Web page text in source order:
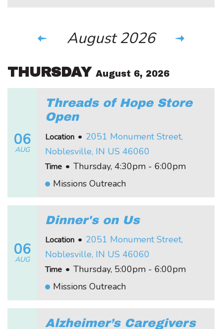
August 2026
THURSDAY August 6, 2026
06
AUG
Threads of Hope Store
Open
Location • 2051 Monument Street,
Noblesville, IN US 46060
Time • Thursday, 4:30pm - 6:00pm
Missions Outreach
06
AUG
Dinner's on Us
Location • 2051 Monument Street,
Noblesville, IN US 46060
Time • Thursday, 5:00pm - 6:00pm
Missions Outreach
Alzheimer’s Caregivers